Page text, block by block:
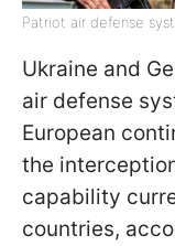
Patriot air defense
Ukraine and
air defense
European
the
capability
countries,